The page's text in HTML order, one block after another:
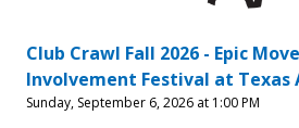
Club Crawl Fall 2026 - Epic
Involvement Festival at Texas
Sunday, September 6, 2026 at 1:00 PM